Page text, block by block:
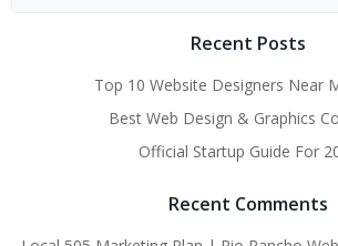
Recent Posts
Top 10 Website Designers Near
Best Web Design & Graphics
Official Startup Guide For
Recent Comments